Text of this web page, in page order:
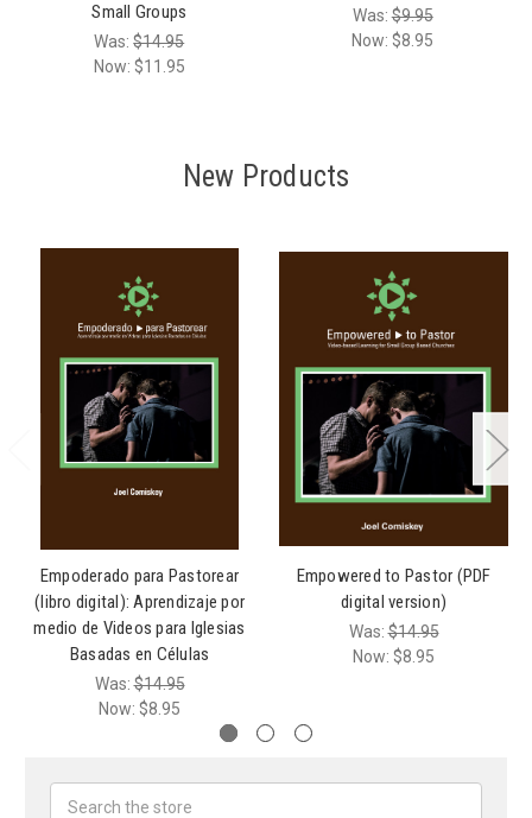
Small Groups
Was:$14.95
Now: $11.95
Was:$9.95
Now: $8.95
New Products
Empoderado para Pastorear
(libro digital): Aprendizaje por
medio de Videos para Iglesias
Basadas en Células
Was:$14.95
Now: $8.95
Empowered to Pastor (PDF
digital version)
Was:$14.95
Now: $8.95